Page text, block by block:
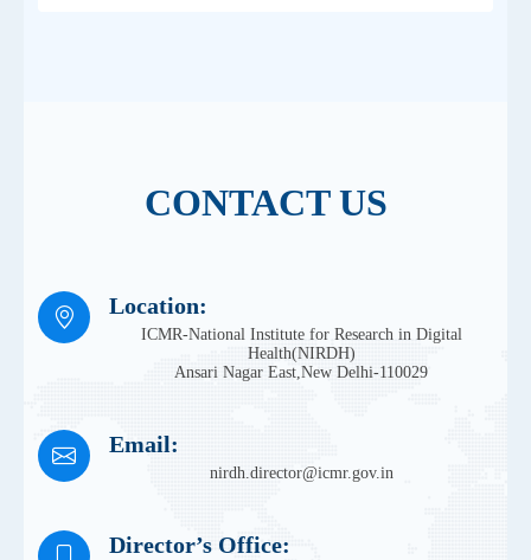
CONTACT US
Location:
ICMR-National Institute for Research in Digital
Health(NIRDH)
Ansari Nagar East,New Delhi-110029
Email:
nirdh.director@icmr.gov.in
Director’s Office: